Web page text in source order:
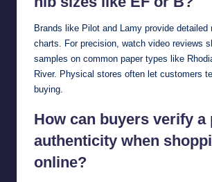
Brands like Pilot and Lamy provide detailed
charts. For precision, watch video reviews
samples on common paper types like
River. Physical stores often let customers
buying.
How can buyers verify a
authenticity when
online?